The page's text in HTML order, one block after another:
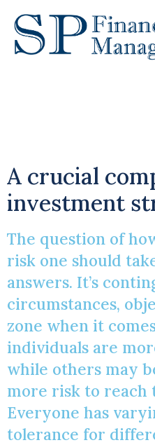
A crucial
investment
The question of
risk one should
answers. It’s
circumstances,
zone when it
individuals are
while others may
more risk to reach
Everyone has
tolerance for